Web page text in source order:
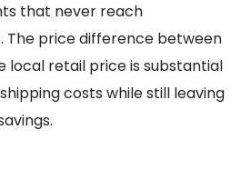
that never reach
The price difference between
local retail price is substantial
costs while still leaving